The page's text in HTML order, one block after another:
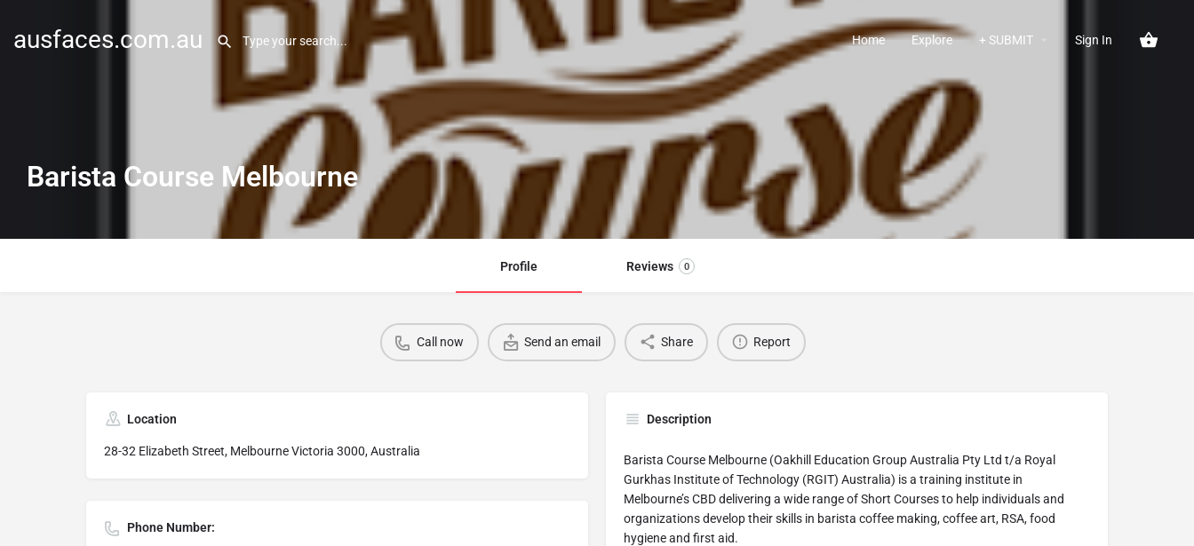
ausfaces.com.au Home Explore + SUBMIT Sign In
Barista Course Melbourne
Profile Reviews 0
Call now Send an email Share Report
Location
28-32 Elizabeth Street, Melbourne Victoria 3000, Australia
Description
Barista Course Melbourne (Oakhill Education Group Australia Pty Ltd t/a Royal
Gurkhas Institute of Technology (RGIT) Australia) is a training institute in
Melbourne’s CBD delivering a wide range of Short Courses to help individuals and
organizations develop their skills in barista coffee making, coffee art, RSA, food
hygiene and first aid.
Phone Number: